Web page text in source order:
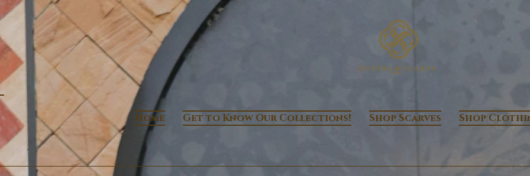
Home Get to Know Our Collections! Shop Scarves Shop